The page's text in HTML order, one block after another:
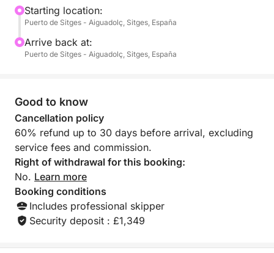
skipper takes care of everything else: you just
decide when to stop and where to dive.
A full day in the Mediterranean on another level.
Starting location:
Puerto de Sitges - Aiguadolç, Sitges, España
Arrive back at:
Puerto de Sitges - Aiguadolç, Sitges, España
Good to know
Cancellation policy
60% refund up to 30 days before arrival, excluding
service fees and commission.
Right of withdrawal for this booking:
No. Learn more
Booking conditions
Includes professional skipper
Security deposit : £1,349